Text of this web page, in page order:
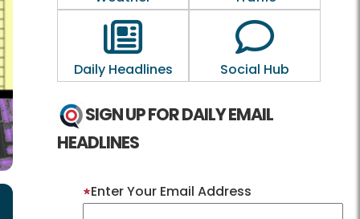
Outline of a newspaper
Daily Headlines
Outline of a
Social Hub
SIGN UP FOR DAILY EMAIL
HEADLINES
Enter Your Email Address